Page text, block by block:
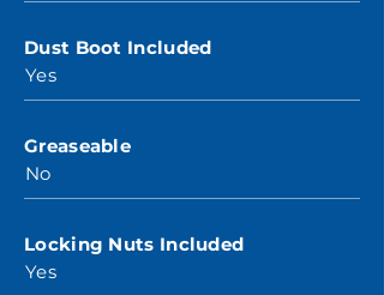
Dust Boot Included
Yes
Greaseable
No
Locking Nuts Included
Yes